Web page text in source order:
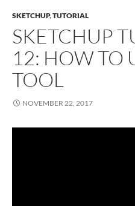
SKETCHUP,TUTORIAL
SKETCHUP
12: HOW TO
TOOL
NOVEMBER 22, 2017